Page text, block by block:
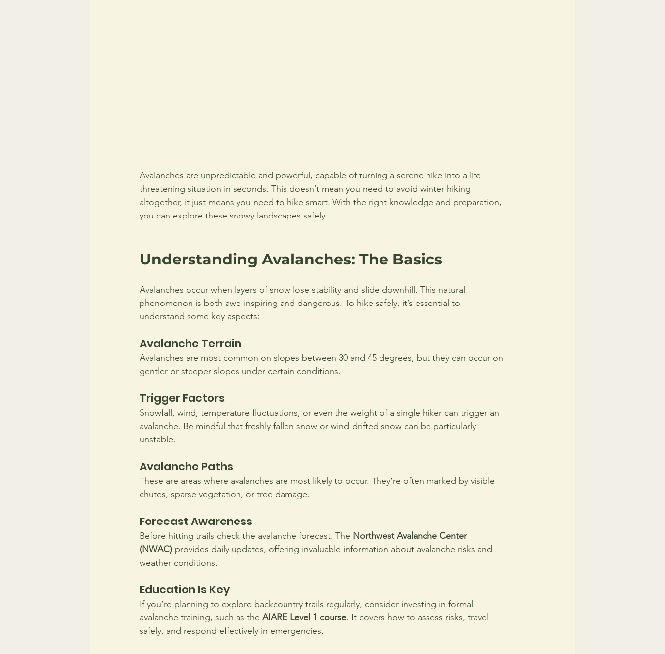
Avalanches are unpredictable and powerful, capable of turning a serene hike into a life-
threatening situation in seconds. This doesn’t mean you need to avoid winter hiking
altogether, it just means you need to hike smart. With the right knowledge and preparation,
you can explore these snowy landscapes safely.
Understanding Avalanches: The Basics
Avalanches occur when layers of snow lose stability and slide downhill. This natural
phenomenon is both awe-inspiring and dangerous. To hike safely, it’s essential to
understand some key aspects:
Avalanche Terrain
Avalanches are most common on slopes between 30 and 45 degrees, but they can occur on
gentler or steeper slopes under certain conditions.
Trigger Factors
Snowfall, wind, temperature fluctuations, or even the weight of a single hiker can trigger an
avalanche. Be mindful that freshly fallen snow or wind-drifted snow can be particularly
unstable.
Avalanche Paths
These are areas where avalanches are most likely to occur. They’re often marked by visible
chutes, sparse vegetation, or tree damage.
Forecast Awareness
Before hitting trails check the avalanche forecast. The Northwest Avalanche Center
(NWAC) provides daily updates, offering invaluable information about avalanche risks and
weather conditions.
Education Is Key
If you’re planning to explore backcountry trails regularly, consider investing in formal
avalanche training, such as the AIARE Level 1 course. It covers how to assess risks, travel
safely, and respond effectively in emergencies.